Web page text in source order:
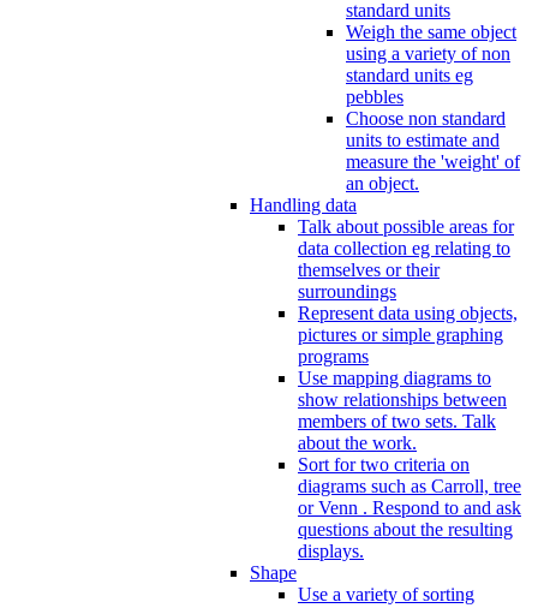
standard units
Weigh the same object
using a variety of non
standard units eg
pebbles
Choose non standard
units to estimate and
measure the 'weight' of
an object.
Handling data
Talk about possible areas for
data collection eg relating to
themselves or their
surroundings
Represent data using objects,
pictures or simple graphing
programs
Use mapping diagrams to
show relationships between
members of two sets. Talk
about the work.
Sort for two criteria on
diagrams such as Carroll, tree
or Venn . Respond to and ask
questions about the resulting
displays.
Shape
Use a variety of sorting